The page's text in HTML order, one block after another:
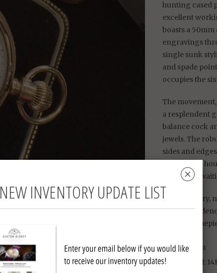
hunting cased
excellent
boasts a
engravings
single sunk
and spade
occupies the
The
a resplendent
balance cock
jewels. The
sides and
a charming
the other,
William Ellery,
of
War-era
Waltham
Material:
NEW INVENTORY UPDATE LIST
␡